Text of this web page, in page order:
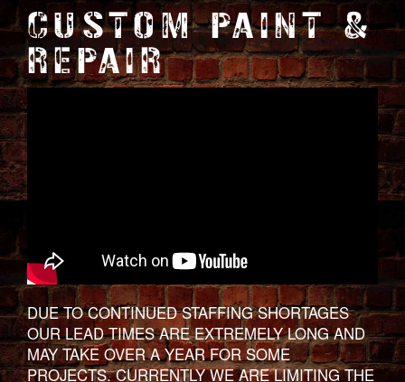
CUSTOM PAINT &
REPAIR
DUE TO CONTINUED STAFFING SHORTAGES
OUR LEAD TIMES ARE EXTREMELY LONG AND
MAY TAKE OVER A YEAR FOR SOME
PROJECTS. CURRENTLY WE ARE LIMITING THE